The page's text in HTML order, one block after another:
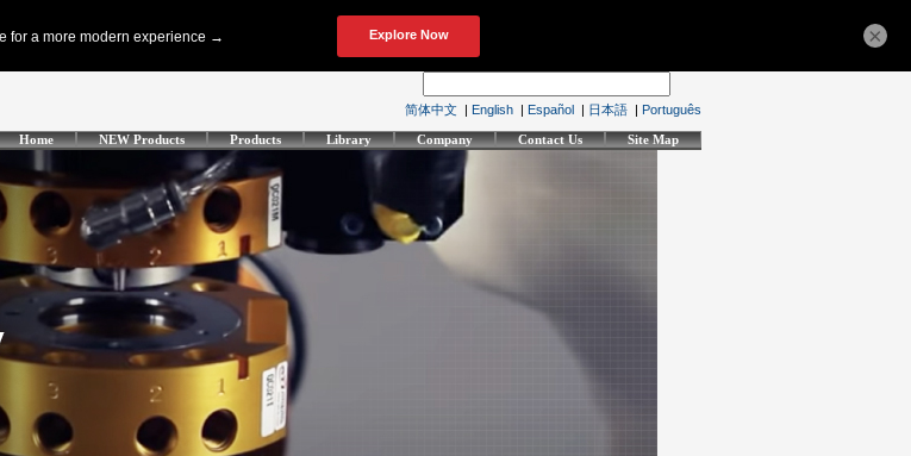
简体中文 | English | Español | 日本語 | Português
Home NEW Products Products Library Company Contact Us Site Map
×